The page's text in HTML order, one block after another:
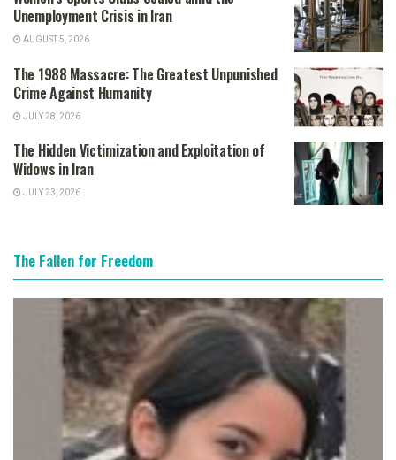
Unemployment Crisis in Iran
AUGUST 5, 2026
The 1988 Massacre: The Greatest Unpunished
Crime Against Humanity
JULY 28, 2026
The Hidden Victimization and Exploitation of
Widows in Iran
JULY 23, 2026
The Fallen for Freedom